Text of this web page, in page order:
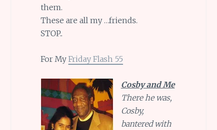
them.
These are all my …friends.
STOP..
For My Friday Flash 55
Cosby and Me
There he was,
Cosby,
bantered with